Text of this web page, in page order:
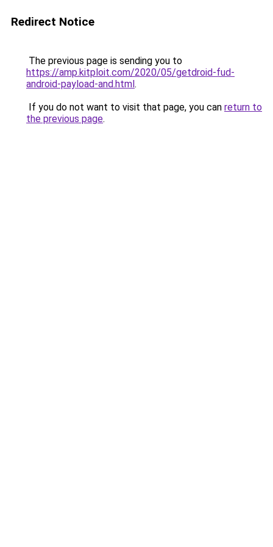
Redirect Notice
The previous page is sending you to
https://amp.kitploit.com/2020/05/getdroid-fud-
android-payload-and.html.
If you do not want to visit that page, you can return to
the previous page.